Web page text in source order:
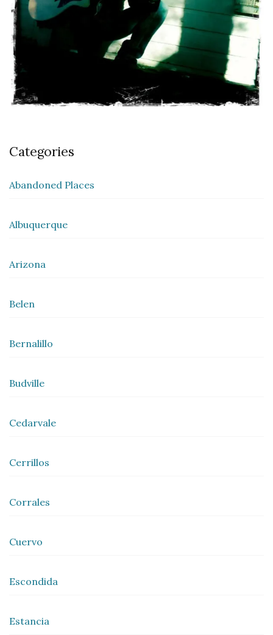
Categories
Abandoned Places
Albuquerque
Arizona
Belen
Bernalillo
Budville
Cedarvale
Cerrillos
Corrales
Cuervo
Escondida
Estancia